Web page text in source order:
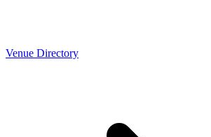
Venue Directory